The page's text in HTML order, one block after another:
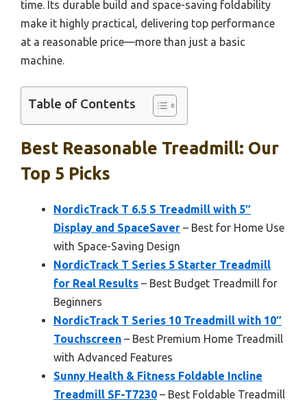
time. Its durable build and space-saving foldability
make it highly practical, delivering top performance
at a reasonable price—more than just a basic
machine.
Table of Contents
Best Reasonable Treadmill: Our
Top 5 Picks
NordicTrack T 6.5 S Treadmill with 5″
Display and SpaceSaver – Best for Home Use
with Space-Saving Design
NordicTrack T Series 5 Starter Treadmill
for Real Results – Best Budget Treadmill for
Beginners
NordicTrack T Series 10 Treadmill with 10″
Touchscreen – Best Premium Home Treadmill
with Advanced Features
Sunny Health & Fitness Foldable Incline
Treadmill SF-T7230 – Best Foldable Treadmill